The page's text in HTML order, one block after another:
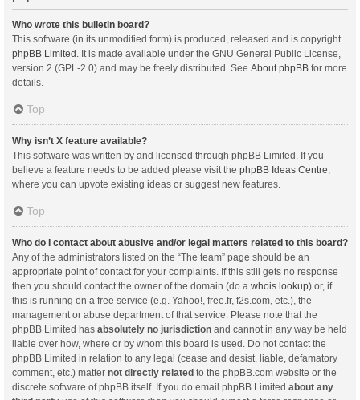
Who wrote this bulletin board?
This software (in its unmodified form) is produced, released and is copyright
phpBB Limited . It is made available under the GNU General Public License,
version 2 (GPL-2.0) and may be freely distributed. See About phpBB for more
details.
Top
Why isn’t X feature available?
This software was written by and licensed through phpBB Limited. If you
believe a feature needs to be added please visit the phpBB Ideas Centre
where you can upvote existing ideas or suggest new features.
Top
Who do I contact about abusive and/or legal matters related to this board?
Any of the administrators listed on the “The team” page should be an
appropriate point of contact for your complaints. If this still gets no response
then you should contact the owner of the domain (do a whois lookup) or, if
this is running on a free service (e.g. Yahoo!, free.fr, f2s.com, etc.), the
management or abuse department of that service. Please note that the
phpBB Limited has absolutely no jurisdiction and cannot in any way be held
liable over how, where or by whom this board is used. Do not contact the
phpBB Limited in relation to any legal (cease and desist, liable, defamatory
comment, etc.) matter not directly related to the phpBB.com website or the
discrete software of phpBB itself. If you do email phpBB Limited about any